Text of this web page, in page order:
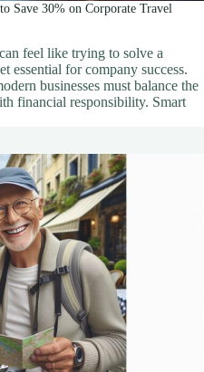
Save 30% on Corporate Travel
feel like trying to solve a
essential for company success.
businesses must balance the
financial responsibility. Smart